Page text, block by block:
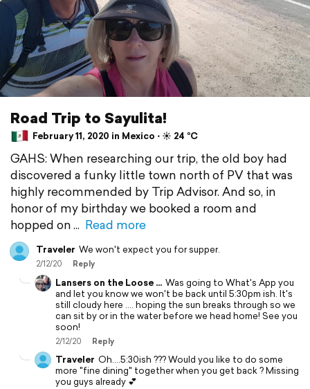
Road Trip to Sayulita!
February 11, 2020 in Mexico ⋅ ☀️ 24 °C
GAHS: When researching our trip, the old boy had
discovered a funky little town north of PV that was
highly recommended by Trip Advisor. And so, in
honor of my birthday we booked a room and
hopped on
Read more
Traveler We won't expect you for supper.
2/12/20 Reply
Lansers on the Loose ... Was going to What's App you
and let you know we won't be back until 5:30pm ish. It's
still cloudy here .... hoping the sun breaks through so we
can sit by or in the water before we head home! See you
soon!
2/12/20 Reply
Traveler Oh....5:30ish ??? Would you like to do some
more "fine dining" together when you get back ? Missing
you guys already 💕